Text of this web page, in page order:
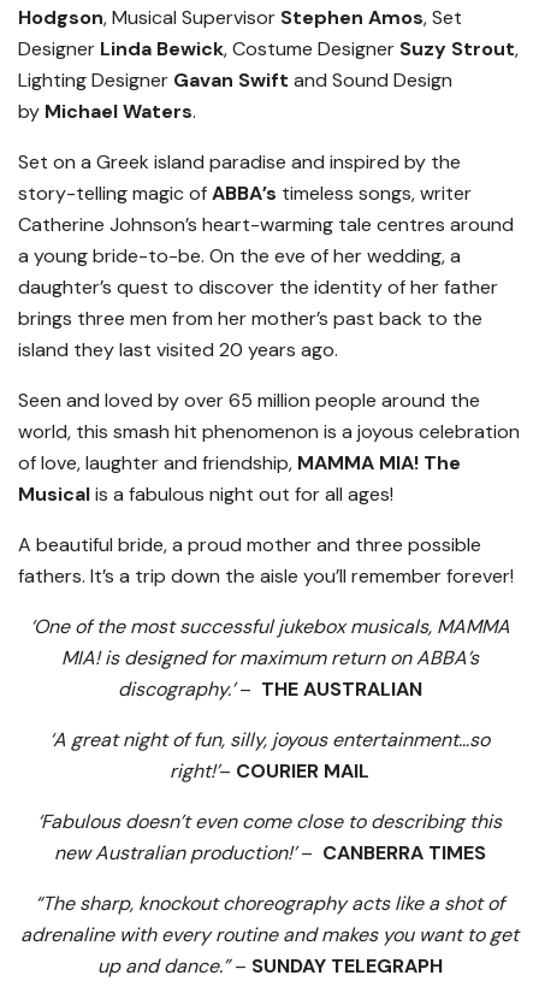
Hodgson, Musical Supervisor Stephen Amos, Set
Designer Linda Bewick, Costume Designer Suzy Strout,
Lighting Designer Gavan Swift and Sound Design
by Michael Waters.
Set on a Greek island paradise and inspired by the
story-telling magic ofABBA’s timeless songs, writer
Catherine Johnson’s heart-warming tale centres around
a young bride-to-be. On the eve of her wedding, a
daughter’s quest to discover the identity of her father
brings three men from her mother’s past back to the
island they last visited 20 years ago.
Seen and loved by over 65 million people around the
world, this smash hit phenomenon is a joyous celebration
of love, laughter and friendship, MAMMA MIA! The
Musicalis a fabulous night out for all ages!
A beautiful bride, a proud mother and three possible
fathers. It’s a trip down the aisle you’ll remember forever!
‘One of the most successful jukebox musicals, MAMMA
MIA! is designed for maximum return on ABBA’s
discography.’– THE AUSTRALIAN
‘A great night of fun, silly, joyous entertainment…so
right!’– COURIER MAIL
‘Fabulous doesn’t even come close to describing this
new Australian production!’– CANBERRA TIMES
“The sharp, knockout choreography acts like a shot of
adrenaline with every routine and makes you want to get
up and dance.”– SUNDAY TELEGRAPH